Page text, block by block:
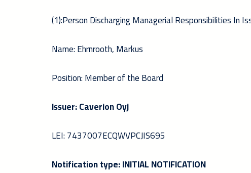
(1):Person Discharging Managerial Responsibilities In
Name: Ehrnrooth, Markus
Position: Member of the Board
Issuer: Caverion Oyj
LEI: 7437007ECQWVPCJIS695
Notification type: INITIAL NOTIFICATION